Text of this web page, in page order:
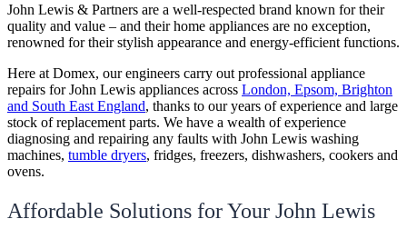
John Lewis & Partners are a well-respected brand known for their
quality and value – and their home appliances are no exception,
renowned for their stylish appearance and energy-efficient functions.
Here at Domex, our engineers carry out professional appliance
repairs for John Lewis appliances across London, Epsom, Brighton
and South East England, thanks to our years of experience and large
stock of replacement parts. We have a wealth of experience
diagnosing and repairing any faults with John Lewis washing
machines, tumble dryers, fridges, freezers, dishwashers, cookers and
ovens.
Affordable Solutions for Your John Lewis